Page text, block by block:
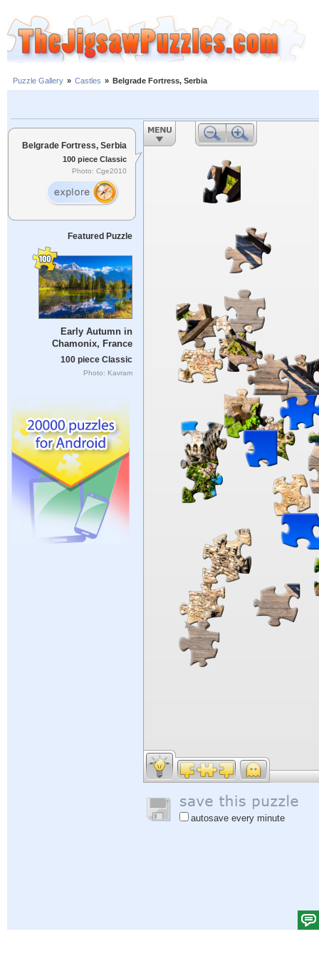
Puzzle Gallery » Castles » Belgrade Fortress, Serbia
Belgrade Fortress, Serbia
100 piece Classic
Photo: Cge2010
Featured Puzzle
Early Autumn in
Chamonix, France
100 piece Classic
Photo: Kavram
autosave every minute